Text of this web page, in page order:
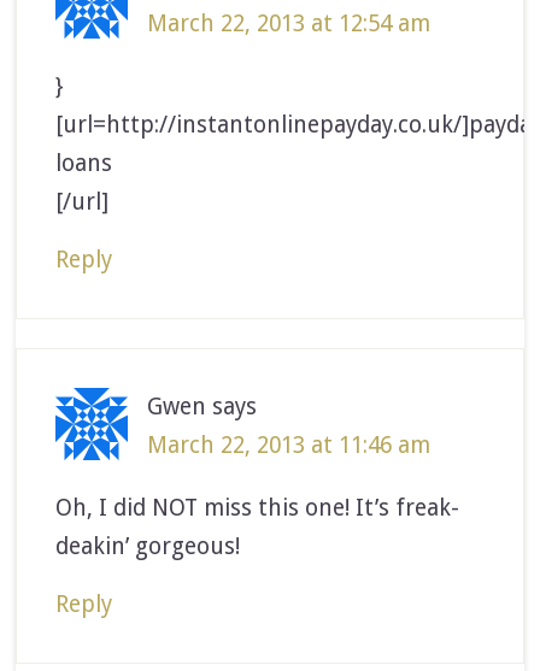
March 22, 2013 at 12:54 am
}
[url=http://instantonlinepayday.co.uk/
loans
[/url]
Reply
Gwen says
March 22, 2013 at 11:46 am
Oh, I did NOT miss this one! It’s freak-
deakin’ gorgeous!
Reply